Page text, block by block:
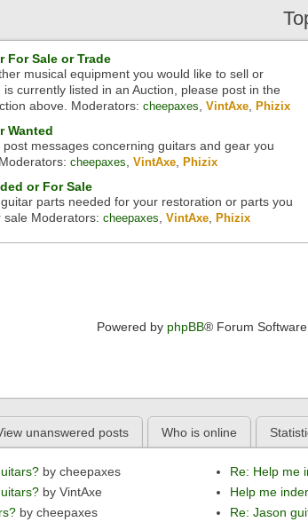
For Sale or Trade
musical equipment you would like to sell or
currently listed in an Auction, please post in the
above. Moderators: cheepaxes VintAxe Phizix
Wanted
messages concerning guitars and gear you
Moderators: cheepaxes VintAxe Phizix
or For Sale
parts needed for your restoration or parts you
sale Moderators: cheepaxes VintAxe Phizix
Powered by phpBB® Forum
unanswered posts Who is online
by cheepaxes
by VintAxe
by cheepaxes
Re: Help me
Help me
Re: Jason